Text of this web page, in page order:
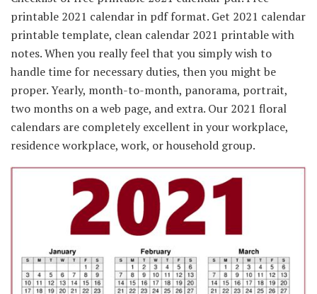
printable 2021 calendar in pdf format. Get 2021 calendar
printable template, clean calendar 2021 printable with
notes. When you really feel that you simply wish to
handle time for necessary duties, then you might be
proper. Yearly, month-to-month, panorama, portrait,
two months on a web page, and extra. Our 2021 floral
calendars are completely excellent in your workplace,
residence workplace, work, or household group.